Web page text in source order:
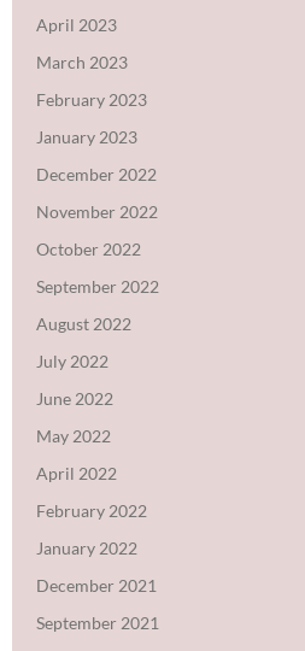
April 2023
March 2023
February 2023
January 2023
December 2022
November 2022
October 2022
September 2022
August 2022
July 2022
June 2022
May 2022
April 2022
February 2022
January 2022
December 2021
September 2021